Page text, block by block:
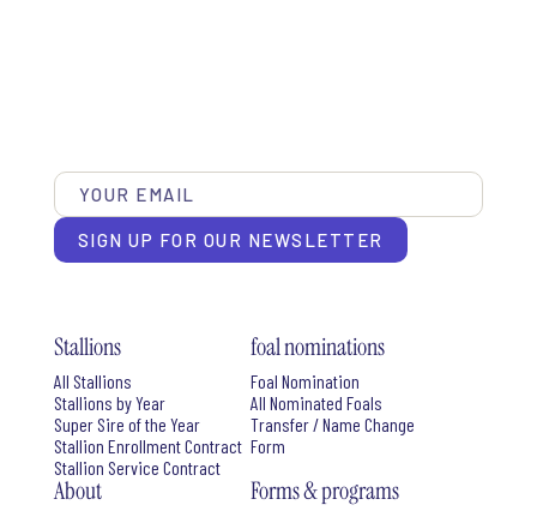
SIGN UP FOR OUR NEWSLETTER
Stallions
All Stallions
Stallions by Year
Super Sire of the Year
Stallion Enrollment Contract
Stallion Service Contract
foal nominations
Foal Nomination
All Nominated Foals
Transfer / Name Change
Form
About Forms & programs